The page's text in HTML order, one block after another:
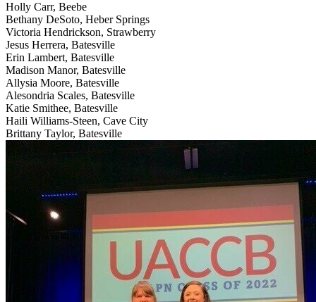
Holly Carr, Beebe
Bethany DeSoto, Heber Springs
Victoria Hendrickson, Strawberry
Jesus Herrera, Batesville
Erin Lambert, Batesville
Madison Manor, Batesville
Allysia Moore, Batesville
Alesondria Scales, Batesville
Katie Smithee, Batesville
Haili Williams-Steen, Cave City
Brittany Taylor, Batesville